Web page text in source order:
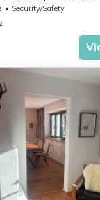
Security/Safety